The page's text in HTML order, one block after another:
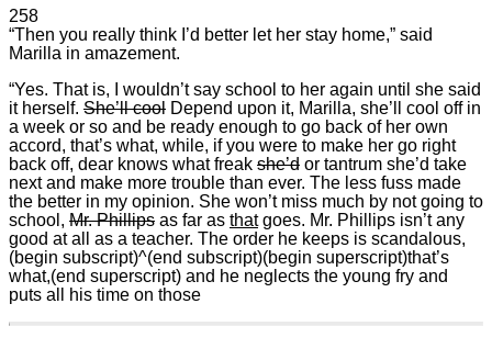
258
“Then you really think I’d better let her stay home,” said
Marilla in amazement.
“Yes. That is, I wouldn’t say school to her again until she said
it herself. She’ll cool Depend upon it, Marilla, she’ll cool off in
a week or so and be ready enough to go back of her own
accord, that’s what, while, if you were to make her go right
back off, dear knows what freak she’d or tantrum she’d take
next and make more trouble than ever. The less fuss made
the better in my opinion. She won’t miss much by not going to
school, Mr. Phillips as far as thatgoes. Mr. Phillips isn’t any
good at all as a teacher. The order he keeps is scandalous,
(begin subscript)^(end subscript)(begin superscript)that’s
what,(end superscript) and he neglects the young fry and
puts all his time on those